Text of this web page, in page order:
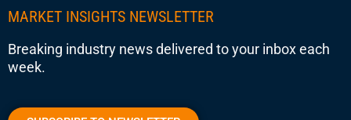
MARKET INSIGHTS NEWSLETTER
Breaking industry news delivered to your inbox each
week.